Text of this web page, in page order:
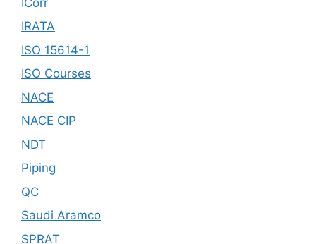
IRATA
ISO 15614-1
ISO Courses
NACE
NACE CIP
NDT
Piping
QC
Saudi Aramco
SPRAT